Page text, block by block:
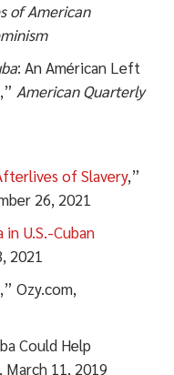
of American
: An Américan Left
American Quarterly
of Slavery,”
26, 2021
U.S.-Cuban
2021
Ozy.com,
Could Help
March 11, 2019